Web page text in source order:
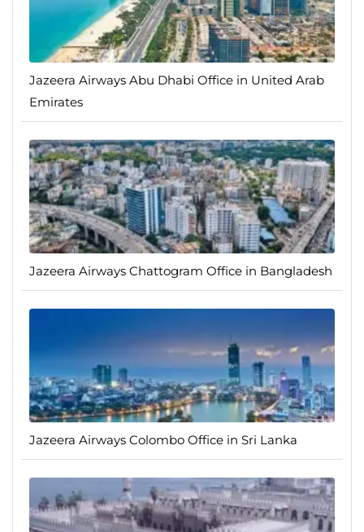
Jazeera Airways Abu Dhabi Office in United Arab
Emirates
Jazeera Airways Chattogram Office in Bangladesh
Jazeera Airways Colombo Office in Sri Lanka